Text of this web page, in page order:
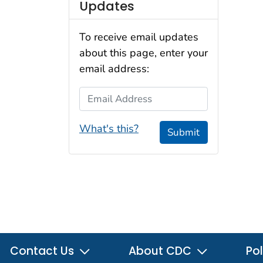
Updates
To receive email updates
about this page, enter your
email address:
Email Address
What's this? Submit
Contact Us About CDC